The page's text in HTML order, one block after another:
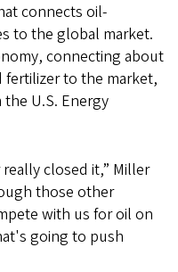
connects oil-
to the global market.
connecting about
fertilizer to the market,
U.S. Energy
closed it,” Miller
those other
with us for oil on
going to push